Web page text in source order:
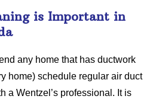
is Important in
any home that has ductwork
home) schedule regular air duct
a Wentzel’s professional. It is